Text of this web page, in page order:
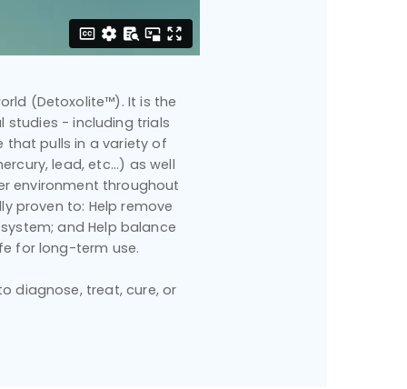
(Detoxolite™). It is the
studies - including trials
that pulls in a variety of
lead, etc...) as well
environment throughout
proven to: Help remove
and Help balance
for long-term use.
diagnose, treat, cure, or